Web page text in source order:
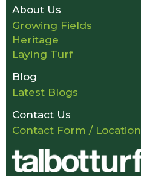
About Us
Growing Fields
Heritage
Laying Turf
Blog
Latest Blogs
Contact Us
Contact Form / Location